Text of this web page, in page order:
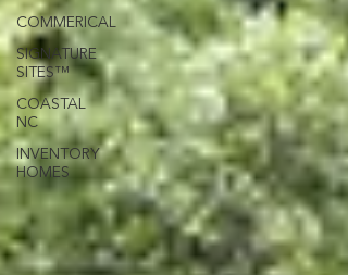
COMMERICAL
SIGNATURE
SITES™
COASTAL
NC
INVENTORY
HOMES